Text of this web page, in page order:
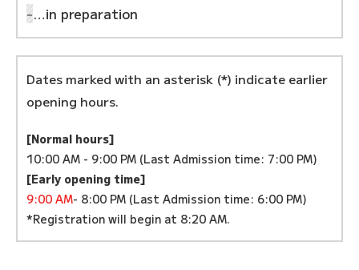
-…in preparation
Dates marked with an asterisk (*) indicate earlier
opening hours.
[Normal hours]
10:00 AM - 9:00 PM (Last Admission time: 7:00 PM)
[Early opening time]
9:00 AM- 8:00 PM (Last Admission time: 6:00 PM)
*Registration will begin at 8:20 AM.